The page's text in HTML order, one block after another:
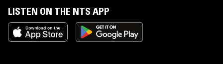
LISTEN ON THE NTS APP